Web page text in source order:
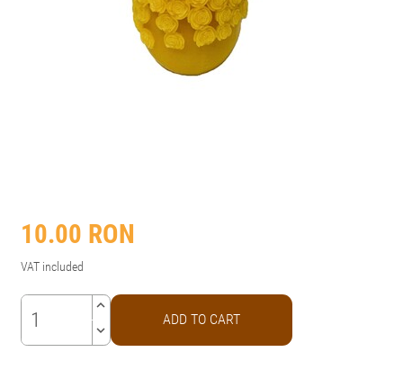
10.00 RON
VAT included
keyboard_arrow_up
keyboard_arrow_down
ADD TO CART